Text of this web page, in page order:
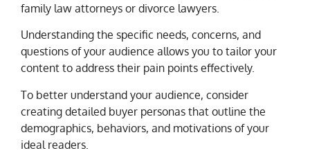
family law attorneys or divorce lawyers.
Understanding the specific needs, concerns, and
questions of your audience allows you to tailor your
content to address their pain points effectively.
To better understand your audience, consider
creating detailed buyer personas that outline the
demographics, behaviors, and motivations of your
ideal readers.